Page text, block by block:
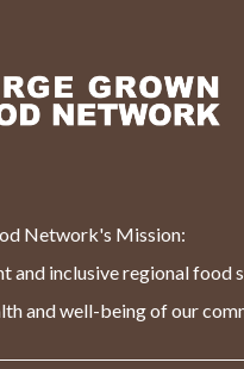
Network's Mission:
and inclusive regional food
and well-being of our